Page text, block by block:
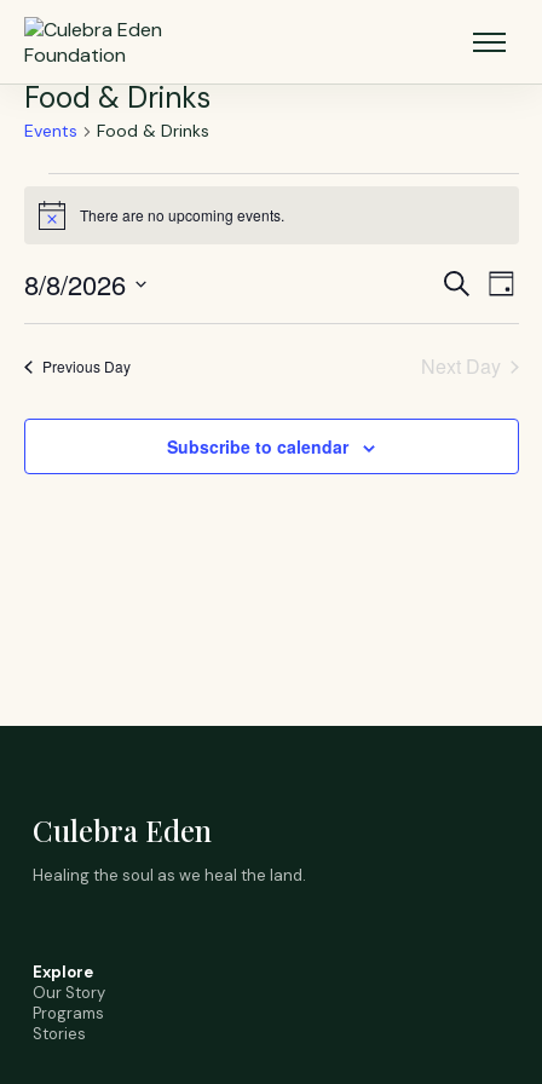
Food & Drinks
Events Food & Drinks
Notice There are no upcoming events.
Events
Search
and
SearchDay
8/8/2026
Previous Day Next Day
Subscribe to calendar
Culebra Eden
Healing the soul as we heal the land.
Explore
Our Story
Programs
Stories